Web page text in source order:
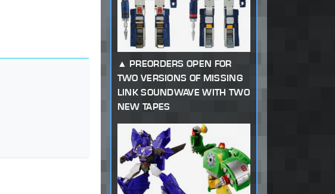
PREORDERS OPEN FOR
TWO VERSIONS OF MISSING
LINK SOUNDWAVE WITH TWO
NEW TAPES